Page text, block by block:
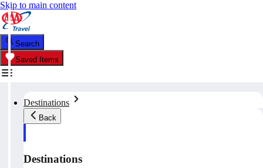
Skip to main content
Search
Saved Items
Destinations
Back
Destinations